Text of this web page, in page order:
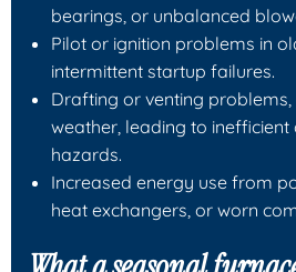
bearings, or unbalanced
Pilot or ignition problems in
intermittent startup failures.
Drafting or venting
weather, leading to
hazards.
Increased energy use from
heat exchangers, or worn